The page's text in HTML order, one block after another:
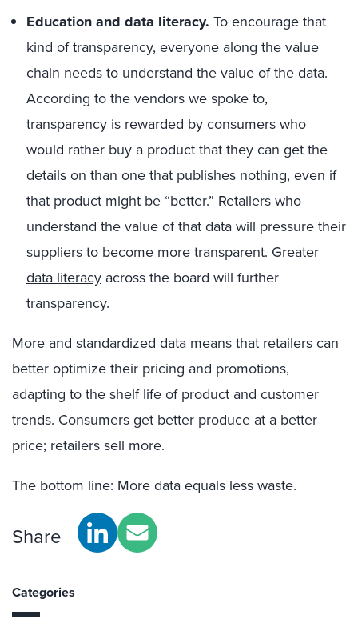
Education and data literacy. To encourage that
kind of transparency, everyone along the value
chain needs to understand the value of the data.
According to the vendors we spoke to,
transparency is rewarded by consumers who
would rather buy a product that they can get the
details on than one that publishes nothing, even if
that product might be “better.” Retailers who
understand the value of that data will pressure their
suppliers to become more transparent. Greater
data literacy across the board will further
transparency.
More and standardized data means that retailers can
better optimize their pricing and promotions,
adapting to the shelf life of product and customer
trends. Consumers get better produce at a better
price; retailers sell more.
The bottom line: More data equals less waste.
Share
Categories